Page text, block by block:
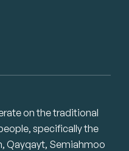
on the traditional
specifically the
Qayqayt, Semiahmoo